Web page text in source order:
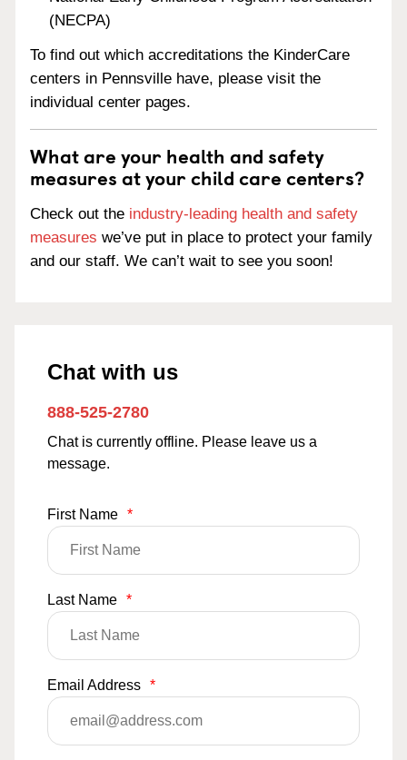
(NECPA)
To find out which accreditations the KinderCare
centers in Pennsville have, please visit the
individual center pages.
What are your health and safety
measures at your child care centers?
Check out the industry-leading health and safety
measures we’ve put in place to protect your family
and our staff. We can’t wait to see you soon!
Chat with us
888-525-2780
Chat is currently offline. Please leave us a
message.
First Name *
Last Name *
Email Address *